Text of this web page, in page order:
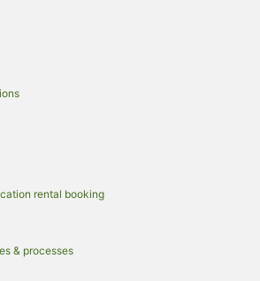
rental booking
& processes